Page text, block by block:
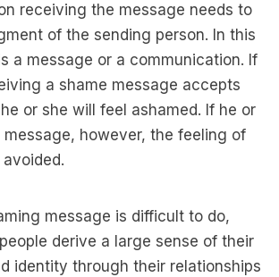
receiving the message needs to
of the sending person. In this
a message or a communication. If
a shame message accepts
or she will feel ashamed. If he or
however, the feeling of
message is difficult to do,
derive a large sense of their
identity through their relationships